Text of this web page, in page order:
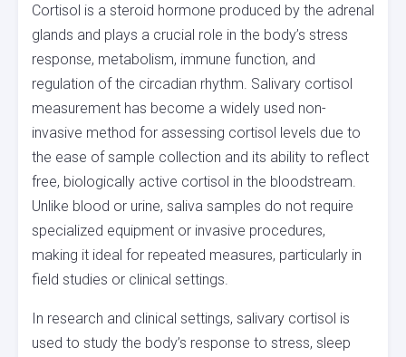
Cortisol is a steroid hormone produced by the adrenal
glands and plays a crucial role in the body’s stress
response, metabolism, immune function, and
regulation of the circadian rhythm. Salivary cortisol
measurement has become a widely used non-
invasive method for assessing cortisol levels due to
the ease of sample collection and its ability to reflect
free, biologically active cortisol in the bloodstream.
Unlike blood or urine, saliva samples do not require
specialized equipment or invasive procedures,
making it ideal for repeated measures, particularly in
field studies or clinical settings.
In research and clinical settings, salivary cortisol is
used to study the body’s response to stress, sleep